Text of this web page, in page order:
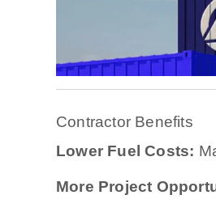
Contractor Benefits
Lower Fuel Costs:
More Project